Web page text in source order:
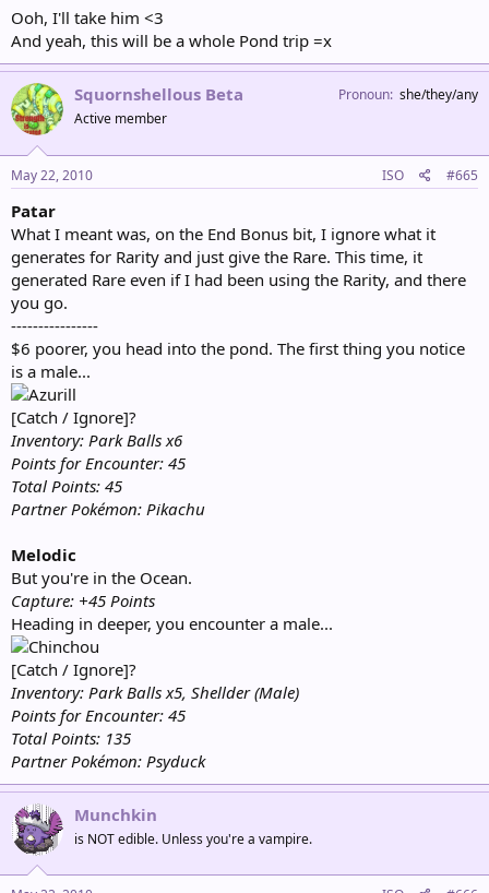
Ooh, I'll take him <3
And yeah, this will be a whole Pond trip =x
Squornshellous Beta
Active member
Pronoun she/they/any
May 22, 2010 ISO #665
Patar
What I meant was, on the End Bonus bit, I ignore what it
generates for Rarity and just give the Rare. This time, it
generated Rare even if I had been using the Rarity, and there
you go.
----------------
$6 poorer, you head into the pond. The first thing you notice
is a male...
[Catch / Ignore]?
Inventory: Park Balls x6
Points for Encounter: 45
Total Points: 45
Partner Pokémon: Pikachu
Melodic
But you're in the Ocean.
Capture: +45 Points
Heading in deeper, you encounter a male...
[Catch / Ignore]?
Inventory: Park Balls x5, Shellder (Male)
Points for Encounter: 45
Total Points: 135
Partner Pokémon: Psyduck
Munchkin
is NOT edible. Unless you're a vampire.